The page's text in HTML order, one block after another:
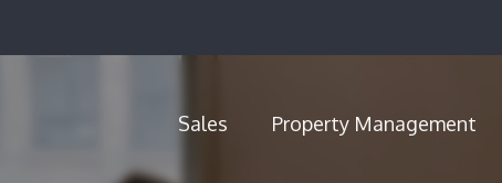
Sales Property Management